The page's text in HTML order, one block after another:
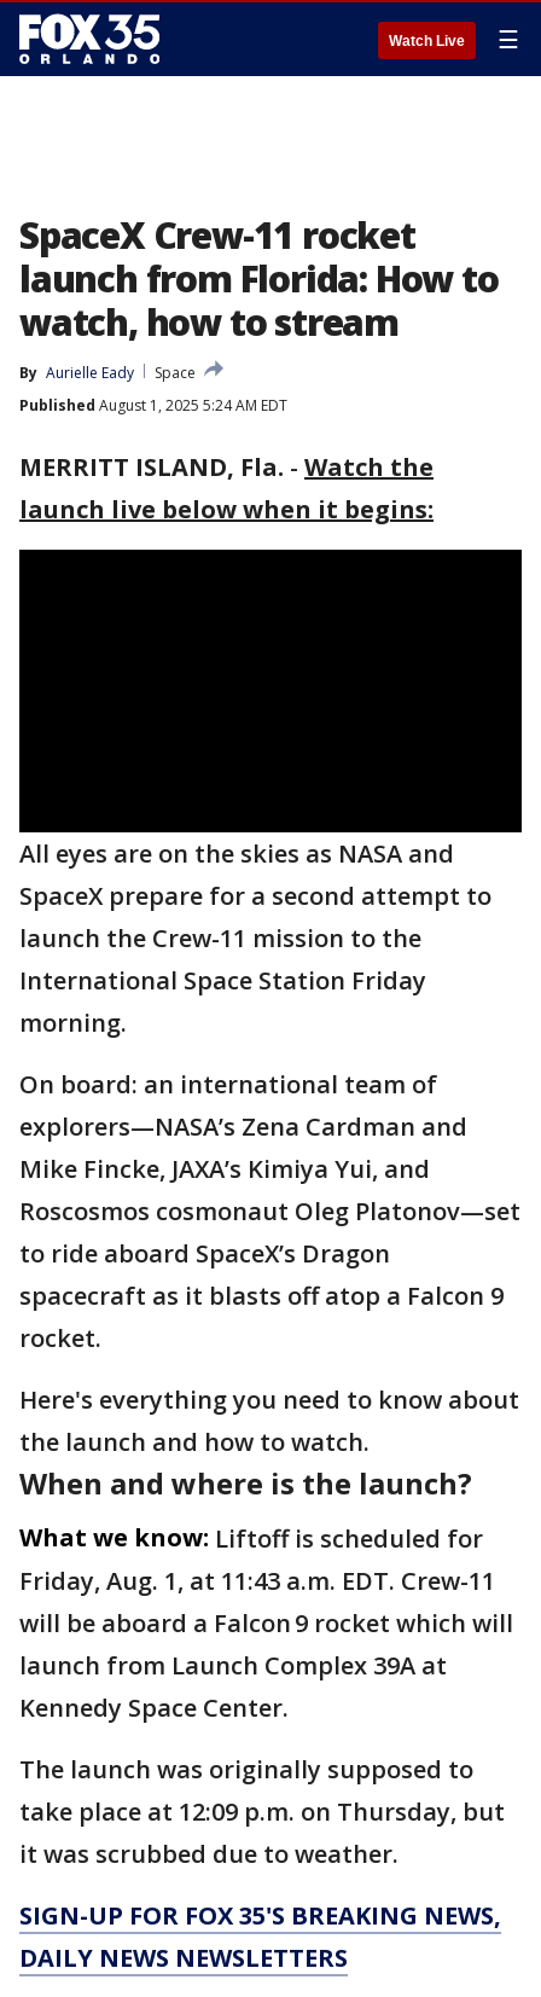
Watch Live ☰
SpaceX Crew-11 rocket
launch from Florida: How to
watch, how to stream
By Aurielle Eady
Space
Published August 1, 2025 5:24 AM EDT
MERRITT ISLAND, Fla. - Watch the
launch live below when it begins:
All eyes are on the skies as NASA and
SpaceX prepare for a second attempt to
launch the Crew-11 mission to the
International Space Station Friday
morning.
On board: an international team of
explorers—NASA’s Zena Cardman and
Mike Fincke, JAXA’s Kimiya Yui, and
Roscosmos cosmonaut Oleg Platonov—set
to ride aboard SpaceX’s Dragon
spacecraft as it blasts off atop a Falcon 9
rocket.
Here's everything you need to know about
the launch and how to watch.
When and where is the launch?
What we know: Liftoff is scheduled for
Friday, Aug. 1, at 11:43 a.m. EDT. Crew-11
will be aboard a Falcon 9 rocket which will
launch from Launch Complex 39A at
Kennedy Space Center.
The launch was originally supposed to
take place at 12:09 p.m. on Thursday, but
it was scrubbed due to weather.
SIGN-UP FOR FOX 35'S BREAKING NEWS,
DAILY NEWS NEWSLETTERS